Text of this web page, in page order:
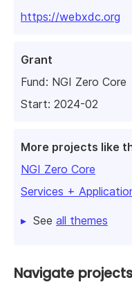
https://webxdc.org
Grant
Fund: NGI Zero Core
Start: 2024-02
More projects like
NGI Zero Core
Services +
See all themes
Navigate projects